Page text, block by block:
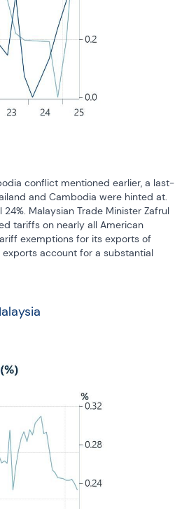
conflict mentioned earlier, a last-
and Cambodia were hinted at.
Malaysian Trade Minister Zafrul
tariffs on nearly all American
exemptions for its exports of
account for a substantial